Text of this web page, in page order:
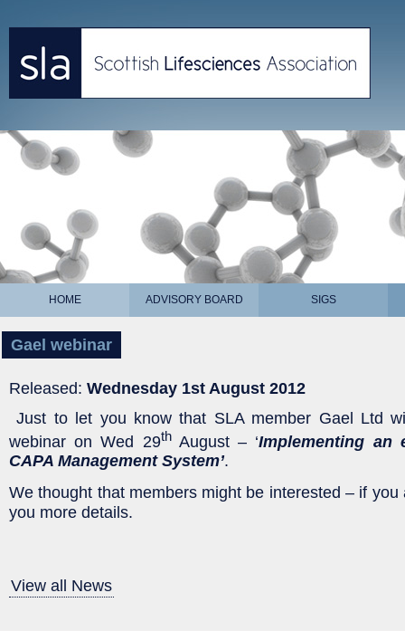
HOME ADVISORY BOARD SIGS
Gael webinar
Released: Wednesday 1st August 2012
Just to let you know that SLA member Gael Ltd
webinar on Wed 29thAugust – ‘Implementing an
CAPA Management System’.
We thought that members might be interested – if
you more details.
View all News